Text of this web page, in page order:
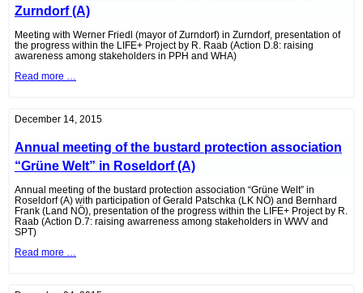
Zurndorf (A)
Meeting with Werner Friedl (mayor of Zurndorf) in Zurndorf, presentation of
the progress within the LIFE+ Project by R. Raab (Action D.8: raising
awareness among stakeholders in PPH and WHA)
Read more …
(mayor
in
Zurndorf
(A)
December 14, 2015
Annual meeting of the bustard protection association
“Grüne Welt” in Roseldorf (A)
Annual meeting of the bustard protection association “Grüne Welt” in
Roseldorf (A) with participation of Gerald Patschka (LK NÖ) and Bernhard
Frank (Land NÖ), presentation of the progress within the LIFE+ Project by R.
Raab (Action D.7: raising awarreness among stakeholders in WWV and
SPT)
Read more …